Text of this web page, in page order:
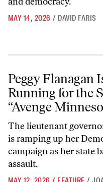
MAY 14, 2026 / DAVID FARIS
Peggy Flanagan Is Running
Peggy Flanagan
Running for the
“Avenge
The lieutenant
is ramping up her
campaign as her state
assault.